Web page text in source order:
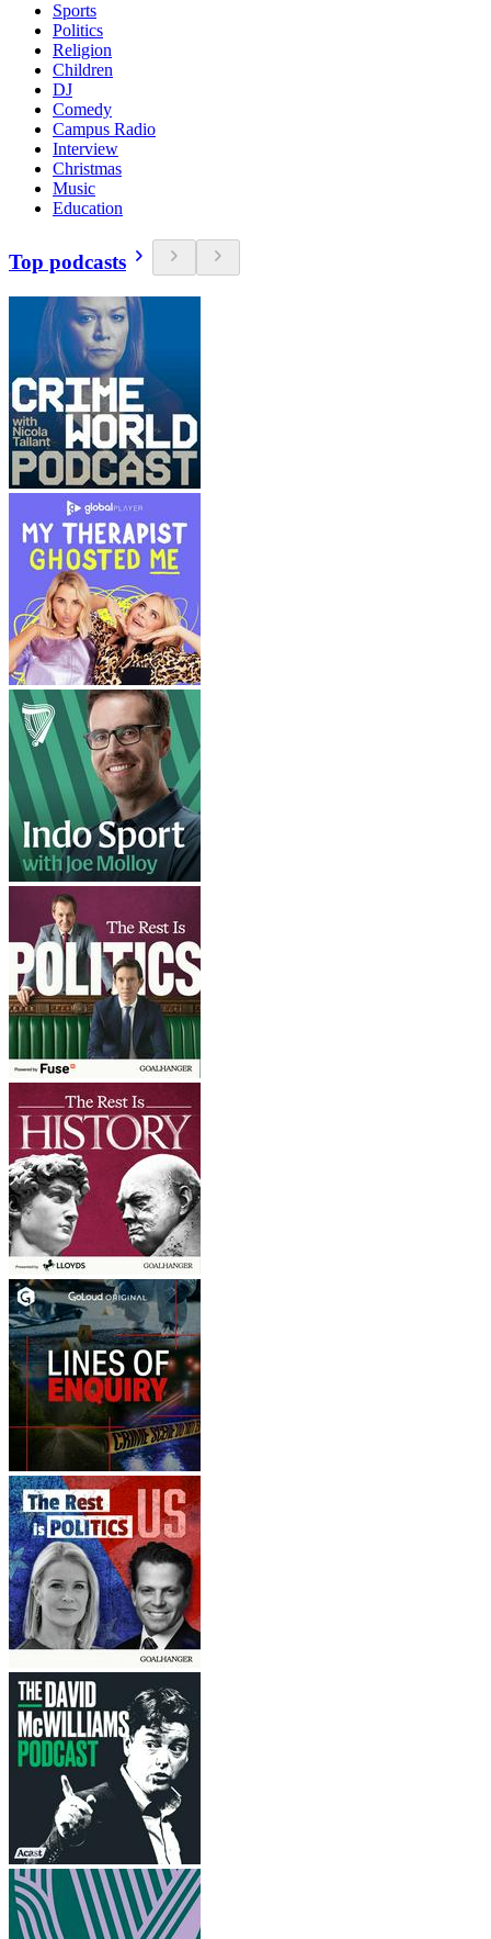
Sports
Politics
Religion
Children
DJ
Comedy
Campus Radio
Interview
Christmas
Music
Education
Top podcasts